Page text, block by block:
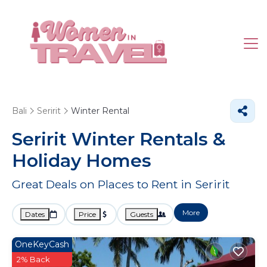
Bali Seririt Winter Rental
Seririt Winter Rentals &
Holiday Homes
Great Deals on Places to Rent in Seririt
Dates Price Guests More
OneKeyCash
2% Back